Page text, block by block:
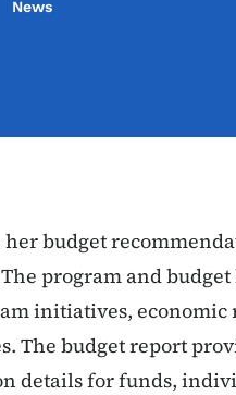
News
her budget
program and
initiatives,
The budget report
details for funds,